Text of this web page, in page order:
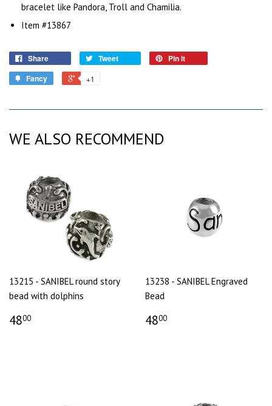
bracelet like Pandora, Troll and Chamilia.
Item #13867
Share Tweet
Pin it
Fancy
+1
WE ALSO RECOMMEND
13215 - SANIBEL round story
bead with dolphins
4800
13238 - SANIBEL Engraved
Bead
4800